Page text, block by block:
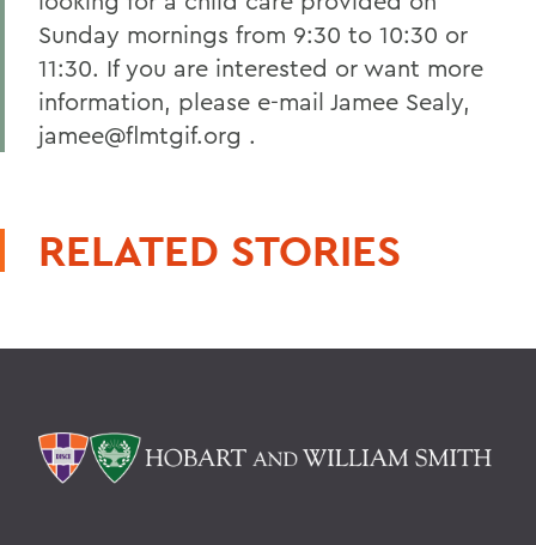
Sunday mornings from 9:30 to 10:30 or
11:30. If you are interested or want more
information, please e-mail Jamee Sealy,
jamee@flmtgif.org .
RELATED STORIES